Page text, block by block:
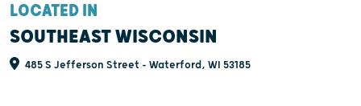
LOCATED IN
SOUTHEAST WISCONSIN
485 S Jefferson Street - Waterford, WI 53185